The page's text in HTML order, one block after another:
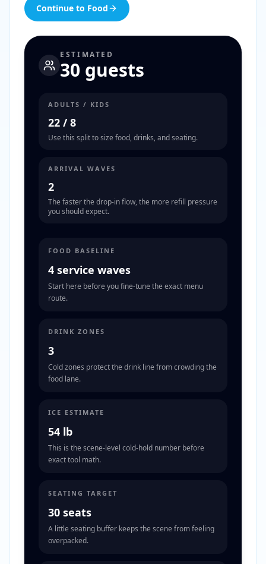
Continue to Food
ESTIMATED
30 guests
ADULTS / KIDS
22 /8
Use this split to size food, drinks, and seating.
ARRIVAL WAVES
2
The faster the drop-in flow, the more refill pressure
you should expect.
FOOD BASELINE
4 service waves
Start here before you fine-tune the exact menu
route.
DRINK ZONES
3
Cold zones protect the drink line from crowding the
food lane.
ICE ESTIMATE
54 lb
This is the scene-level cold-hold number before
exact tool math.
SEATING TARGET
30 seats
A little seating buffer keeps the scene from feeling
overpacked.